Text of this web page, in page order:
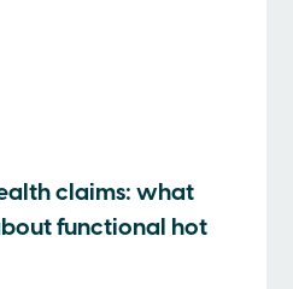
claims: what
functional hot